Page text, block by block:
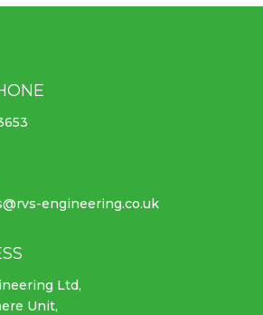
engineering.co.uk
Ltd,
Unit,